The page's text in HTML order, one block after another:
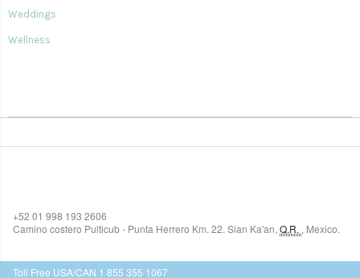
Weddings
Wellness
+52 01 998 193 2606
Camino costero Pulticub - Punta Herrero Km. 22. Sian Ka'an, Q.R. , Mexico.
Toll Free USA/CAN 1 855 355 1067